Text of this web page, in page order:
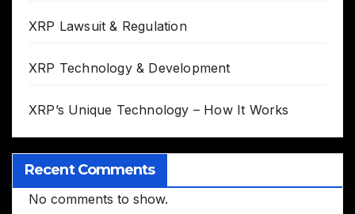
XRP Lawsuit & Regulation
XRP Technology & Development
XRP’s Unique Technology – How It Works
Recent Comments
No comments to show.